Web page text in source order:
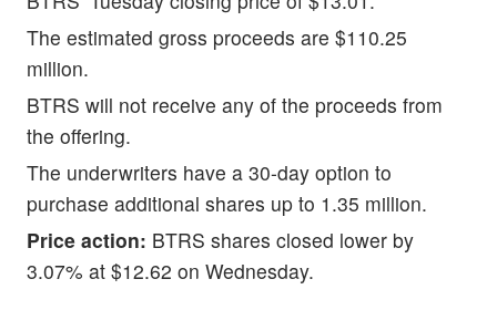
The estimated gross proceeds are $110.25
million.
BTRS will not receive any of the proceeds from
the offering.
The underwriters have a 30-day option to
purchase additional shares up to 1.35 million.
Price action: BTRS shares closed lower by
3.07% at $12.62 on Wednesday.